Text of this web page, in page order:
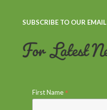
SUBSCRIBE TO OUR EMAIL
First Name*